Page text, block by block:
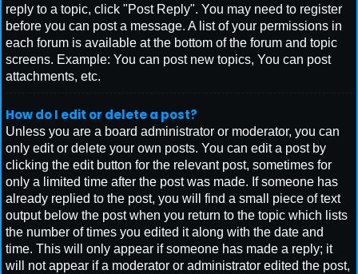
reply to a topic, click "Post Reply". You may need to register
before you can post a message. A list of your permissions in
each forum is available at the bottom of the forum and topic
screens. Example: You can post new topics, You can post
attachments, etc.
How do I edit or delete a post?
Unless you are a board administrator or moderator, you can
only edit or delete your own posts. You can edit a post by
clicking the edit button for the relevant post, sometimes for
only a limited time after the post was made. If someone has
already replied to the post, you will find a small piece of text
output below the post when you return to the topic which lists
the number of times you edited it along with the date and
time. This will only appear if someone has made a reply; it
will not appear if a moderator or administrator edited the post,